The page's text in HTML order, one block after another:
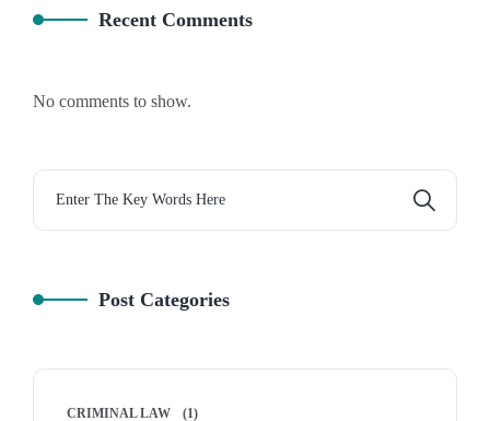
Recent Comments
No comments to show.
Post Categories
CRIMINAL LAW (1)